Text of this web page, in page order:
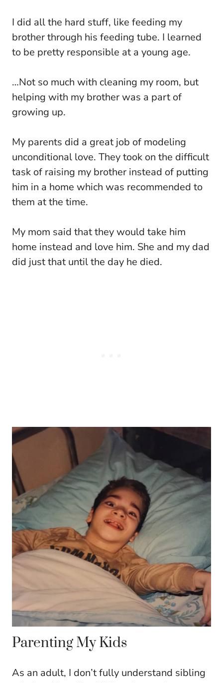
I did all the hard stuff, like feeding my
brother through his feeding tube. I learned
to be pretty responsible at a young age.
…Not so much with cleaning my room, but
helping with my brother was a part of
growing up.
My parents did a great job of modeling
unconditional love. They took on the difficult
task of raising my brother instead of putting
him in a home which was recommended to
them at the time.
My mom said that they would take him
home instead and love him. She and my dad
did just that until the day he died.
Parenting My Kids
As an adult, I don’t fully understand sibling